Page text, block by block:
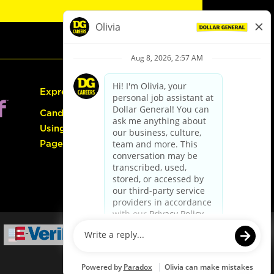
Express Hiring
Candidate Guide:
Using the Careers
Page